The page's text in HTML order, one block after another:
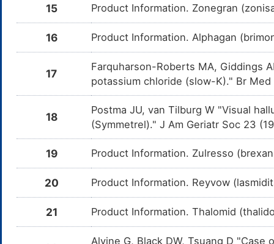
the
and
Doxepin
DMPI98T Moderate
the
and
Maprotiline
DMPWB7T Moderate
the
Esketamine
DMVU687 Moderate
by the
and
Hyoscyamine
DM804UR Moderate
the
and
Mepenzolate
DM8YU2F Moderate
the
Oxybutynine
DMJPBAX Moderate
and
15 Product Information. Zonegran
16 Product Information. Alphagan
17
Farquharson-Roberts MA, Giddings
potassium chloride (slow-K)." Br
18
Postma JU, van Tilburg W "Visual
(Symmetrel)." J Am Geriatr Soc 23
19 Product Information. Zulresso
20 Product Information. Reyvow
21 Product Information. Thalomid
Alvine G, Black DW, Tsuang D